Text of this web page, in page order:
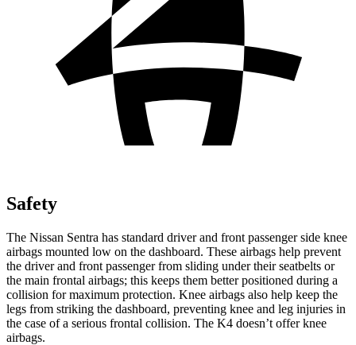
Safety
The Nissan Sentra has standard driver and front passenger side knee
airbags mounted low on the dashboard. These airbags help prevent
the driver and front passenger from sliding under their seatbelts or
the main frontal airbags; this keeps them better positioned during a
collision for maximum protection. Knee airbags also help keep the
legs from striking the dashboard, preventing knee and leg injuries in
the case of a serious frontal collision. The K4 doesn’t offer knee
airbags.